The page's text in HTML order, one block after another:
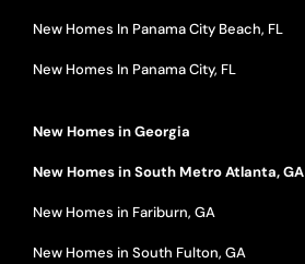
New Homes In Panama City Beach, FL
New Homes In Panama City, FL
New Homes in Georgia
New Homes in South Metro Atlanta, GA
New Homes in Fariburn, GA
New Homes in South Fulton, GA